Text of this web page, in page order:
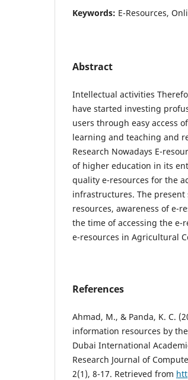
Keywords: E-Resources,
Abstract
Intellectual activities
have started investing
users through easy access
learning and teaching and
Research Nowadays E-
of higher education in its
quality e-resources for the
infrastructures. The
resources, awareness of e-
the time of accessing the e-
e-resources in Agricultural
References
Ahmad, M., & Panda, K. C.
information resources by
Dubai International
Research Journal of
2(1), 8-17. Retrieved from